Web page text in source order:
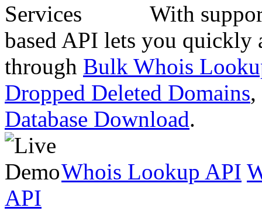
With
based API lets you quickly
through Bulk Whois
Dropped Deleted Domains,
Database Download.
Whois Lookup API
API